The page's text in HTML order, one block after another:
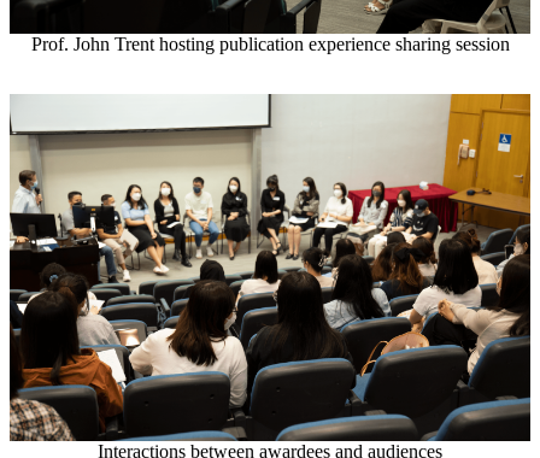
Prof. John Trent hosting publication experience sharing session
Interactions between awardees and audiences